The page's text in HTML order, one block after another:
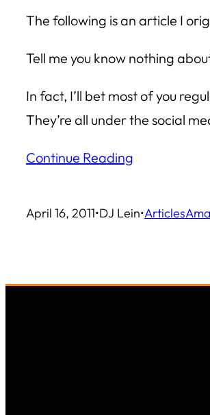
The following is an article I
Tell me you know nothing
In fact, I’ll bet most of you
They’re all under the social
Continue Reading
April 16, 2011•DJ Lein•Articles